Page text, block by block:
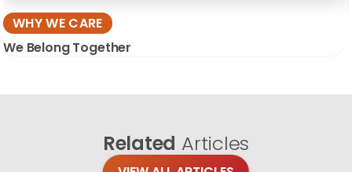
WHY WE CARE
We Belong Together
Related Articles